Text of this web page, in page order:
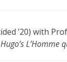
’20) with
L’Homme